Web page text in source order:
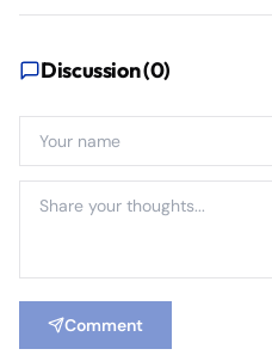
Discussion (0)
Comment